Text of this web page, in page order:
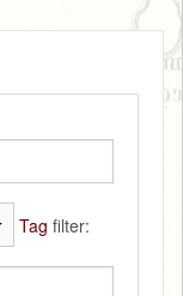
Tag filter: